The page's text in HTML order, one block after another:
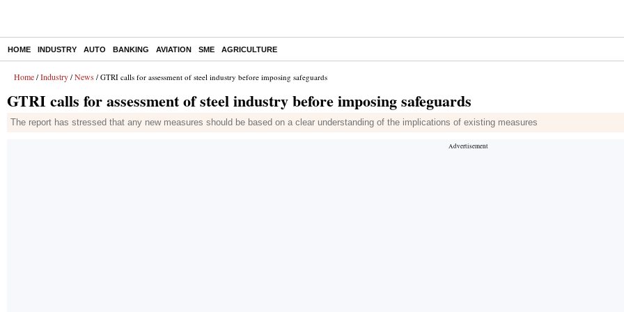
HOME INDUSTRY AUTO BANKING AVIATION SME AGRICULTURE
Home / Industry / News / GTRI calls for assessment of steel industry before imposing safeguards
GTRI calls for assessment of steel industry before imposing safeguards
The report has stressed that any new measures should be based on a clear understanding of the implications of existing measures